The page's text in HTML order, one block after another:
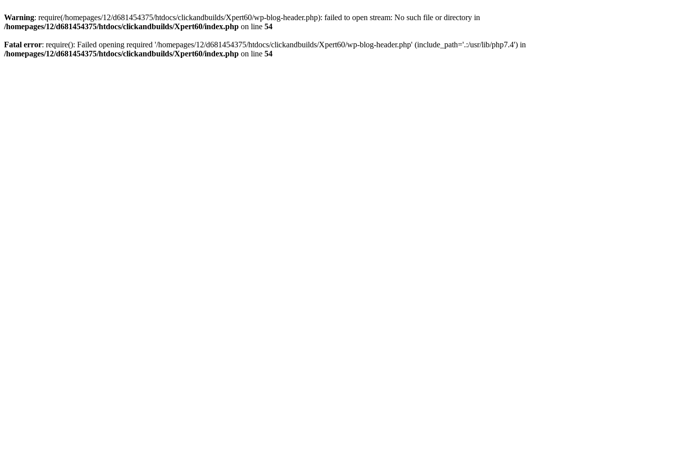
Warning: require(/homepages/12/d681454375/htdocs/clickandbuilds/Xpert60/wp-blog-header.php): failed to open stream: No such file or directory in
/homepages/12/d681454375/htdocs/clickandbuilds/Xpert60/index.php on line 54
Fatal error: require(): Failed opening required '/homepages/12/d681454375/htdocs/clickandbuilds/Xpert60/wp-blog-header.php' (include_path='.:/usr/lib/php7.4') in
/homepages/12/d681454375/htdocs/clickandbuilds/Xpert60/index.php on line 54